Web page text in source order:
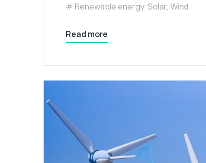
Renewable energy, Solar, Wind
Read more